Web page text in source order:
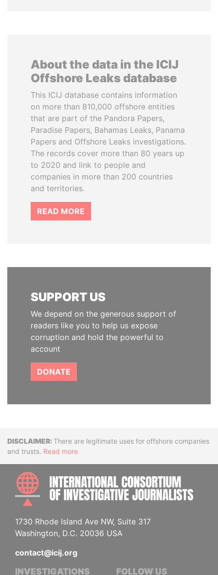
About the data in the ICIJ
Offshore Leaks database
This ICIJ database contains information
on more than 810,000 offshore entities
that are part of the Pandora Papers,
Paradise Papers, Bahamas Leaks, Panama
Papers and Offshore Leaks investigations.
The records cover more than 80 years up
to 2020 and link to people and
companies in more than 200 countries
and territories.
READ MORE
SUPPORT US
We depend on the generous support of
readers like you to help us expose
corruption and hold the powerful to
account
DONATE
DisclaimerThere are legitimate uses for offshore companies
and trusts. Read more
1730 Rhode Island Ave NW, Suite 317
Washington, D.C. 20036 USA
contact@icij.org
INVESTIGATIONS FOLLOW US